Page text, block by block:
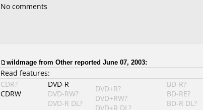
No comments
wildmage from Other reported June 07, 2003:
Read features:
CDR?
CDRW
DVD-R
DVD-RW?
DVD-R DL?
DVD+R?
DVD+RW?
DVD+R DL?
BD-R?
BD-RE?
BD-R DL?